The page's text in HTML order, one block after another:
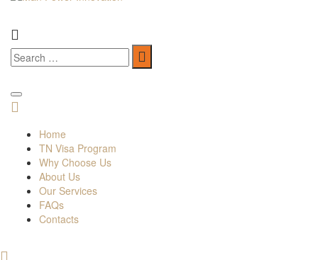
Home
TN Visa Program
Why Choose Us
About Us
Our Services
FAQs
Contacts